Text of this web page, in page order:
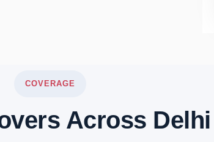
COVERAGE
Across